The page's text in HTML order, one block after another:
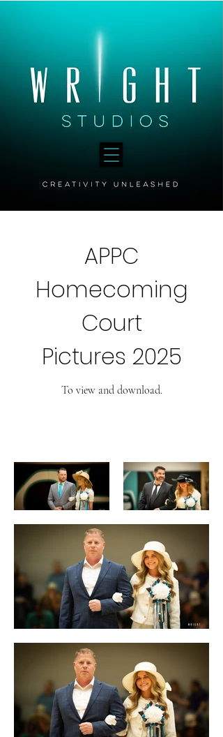
APPC
Homecoming
Court
Pictures 2025
To view and download.